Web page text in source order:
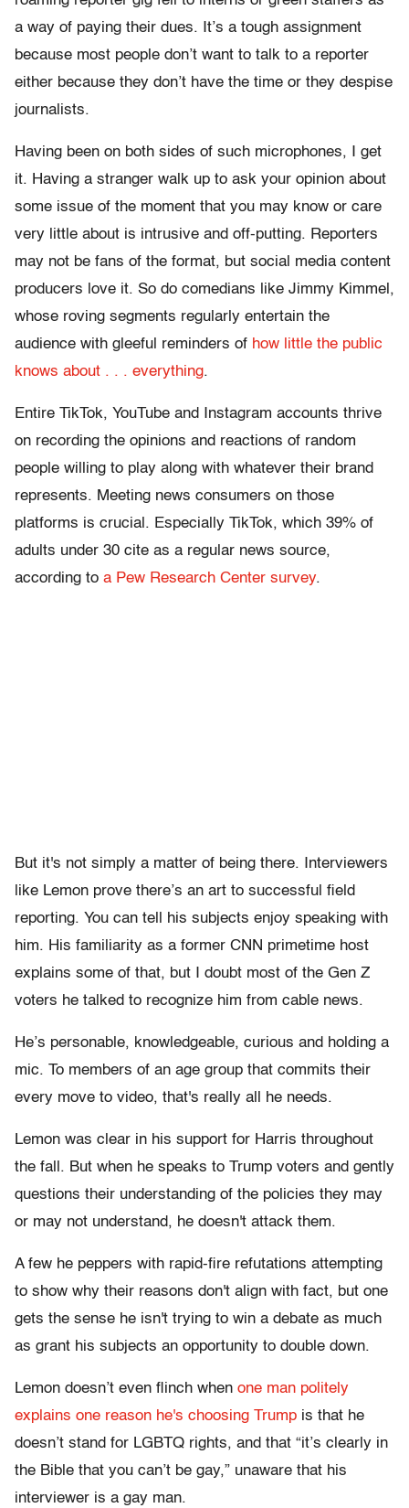
a way of paying their dues. It’s a tough assignment
because most people don’t want to talk to a reporter
either because they don’t have the time or they despise
journalists.
Having been on both sides of such microphones, I get
it. Having a stranger walk up to ask your opinion about
some issue of the moment that you may know or care
very little about is intrusive and off-putting. Reporters
may not be fans of the format, but social media content
producers love it. So do comedians like Jimmy Kimmel,
whose roving segments regularly entertain the
audience with gleeful reminders of how little the public
knows about . . . everything.
Entire TikTok, YouTube and Instagram accounts thrive
on recording the opinions and reactions of random
people willing to play along with whatever their brand
represents. Meeting news consumers on those
platforms is crucial. Especially TikTok, which 39% of
adults under 30 cite as a regular news source,
according to a Pew Research Center survey.
But it's not simply a matter of being there. Interviewers
like Lemon prove there’s an art to successful field
reporting. You can tell his subjects enjoy speaking with
him. His familiarity as a former CNN primetime host
explains some of that, but I doubt most of the Gen Z
voters he talked to recognize him from cable news.
He’s personable, knowledgeable, curious and holding a
mic. To members of an age group that commits their
every move to video, that's really all he needs.
Lemon was clear in his support for Harris throughout
the fall. But when he speaks to Trump voters and gently
questions their understanding of the policies they may
or may not understand, he doesn't attack them.
A few he peppers with rapid-fire refutations attempting
to show why their reasons don't align with fact, but one
gets the sense he isn't trying to win a debate as much
as grant his subjects an opportunity to double down.
Lemon doesn’t even flinch when one man politely
explains one reason he's choosing Trump is that he
doesn’t stand for LGBTQ rights, and that “it’s clearly in
the Bible that you can’t be gay,” unaware that his
interviewer is a gay man.